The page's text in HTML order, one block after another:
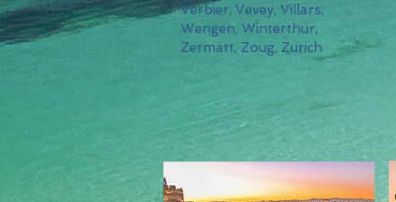
Verbier, Vevey, Villars,
Wengen, Winterthur,
Zermatt, Zoug, Zurich